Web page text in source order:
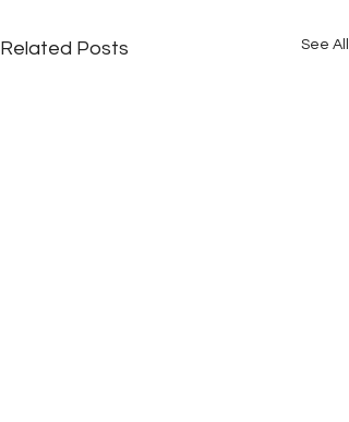
Related Posts See All